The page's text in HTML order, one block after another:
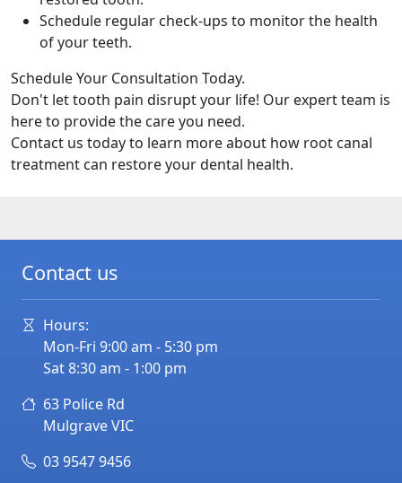
Schedule regular check-ups to monitor the health
of your teeth.
Schedule Your Consultation Today.
Don't let tooth pain disrupt your life! Our expert team is
here to provide the care you need.
Contact us today to learn more about how root canal
treatment can restore your dental health.
Contact us
Hours:
Mon-Fri 9:00 am - 5:30 pm
Sat 8:30 am - 1:00 pm
63 Police Rd
MulgraveVIC
03 9547 9456